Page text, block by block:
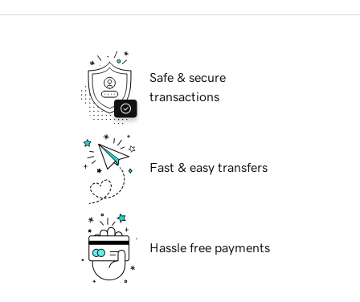
Safe & secure
transactions
Fast & easy transfers
Hassle free payments